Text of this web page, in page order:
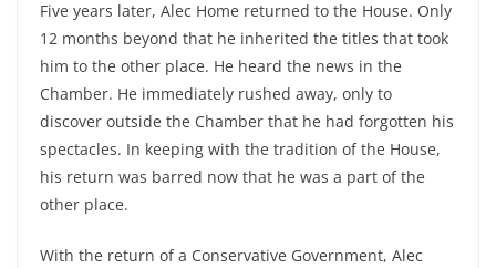
Five years later, Alec Home returned to the House. Only
12 months beyond that he inherited the titles that took
him to the other place. He heard the news in the
Chamber. He immediately rushed away, only to
discover outside the Chamber that he had forgotten his
spectacles. In keeping with the tradition of the House,
his return was barred now that he was a part of the
other place.
With the return of a Conservative Government, Alec